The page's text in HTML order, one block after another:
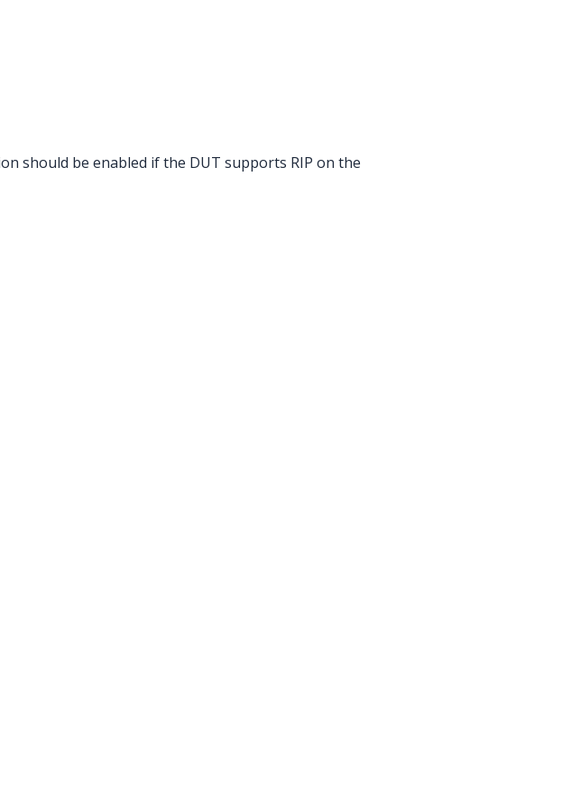
should be enabled if the DUT supports RIP on the